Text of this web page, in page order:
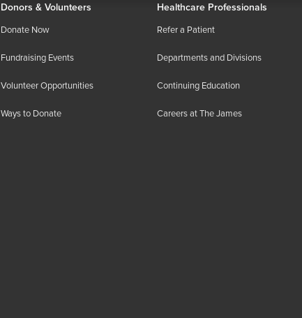
Donors & Volunteers
Donate Now
Fundraising Events
Volunteer Opportunities
Ways to Donate
Healthcare Professionals
Refer a Patient
Departments and Divisions
Continuing Education
Careers at The James